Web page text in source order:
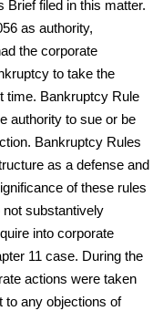
Brief filed in this matter.
as authority,
the corporate
to take the
time. Bankruptcy Rule
authority to sue or be
Bankruptcy Rules
as a defense and
of these rules
substantively
into corporate
11 case. During the
actions were taken
to any objections of